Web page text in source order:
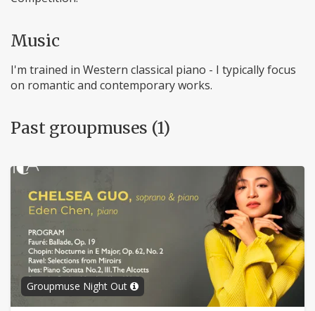
Music
I'm trained in Western classical piano - I typically focus
on romantic and contemporary works.
Past groupmuses (1)
Groupmuse Night Out